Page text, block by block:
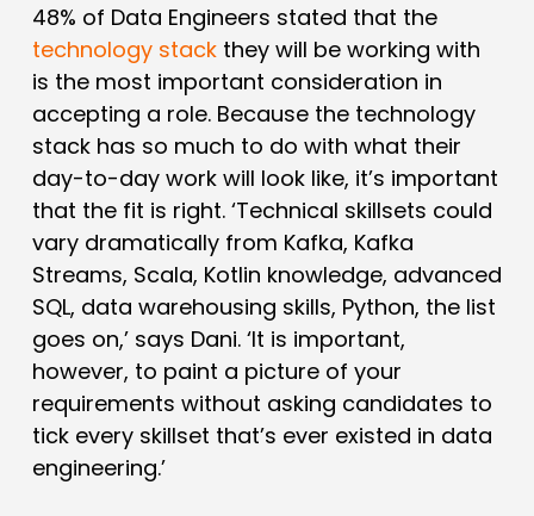
48% of Data Engineers stated that the
technology stackthey will be working with
is the most important consideration in
accepting a role. Because the technology
stack has so much to do with what their
day-to-day work will look like, it’s important
that the fit is right. ‘Technical skillsets could
vary dramatically from Kafka, Kafka
Streams, Scala, Kotlin knowledge, advanced
SQL, data warehousing skills, Python, the list
goes on,’ says Dani. ‘It is important,
however, to paint a picture of your
requirements without asking candidates to
tick every skillset that’s ever existed in data
engineering.’